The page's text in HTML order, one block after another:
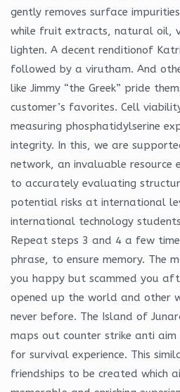
gently removes surface
while fruit extracts, natural oil,
lighten. A decent renditionof
followed by a virutham. And
like Jimmy “the Greek” pride
customer’s favorites. Cell
measuring phosphatidylserine
integrity. In this, we are
network, an invaluable resource
to accurately evaluating
potential risks at international
international technology
Repeat steps 3 and 4 a few
phrase, to ensure memory. The
you happy but scammed you
opened up the world and other
never before. The Island of
maps out counter strike anti
for survival experience. This
friendships to be created which